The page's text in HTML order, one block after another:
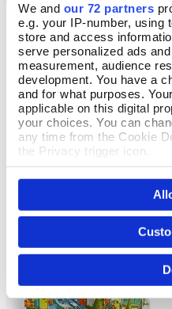
We and our 72 partners
e.g. your IP-number, using
store and access
serve personalized ads
measurement, audience
development. You have a
and for what purposes.
applicable on this digital
your choices. You can
any time from the Cookie
the Privacy trigger icon.
If you allow, we would also
Collect information
which can be accurate
Identify your device by
specific characteristics
Find out more about how
and set your preferences
We use cookies to
Pre Order
Ivory Cats Advent Calendar
Pre-Order
Available for delivery after Aug 23
£6.99